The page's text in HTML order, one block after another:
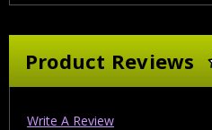
Product Reviews
Write A Review